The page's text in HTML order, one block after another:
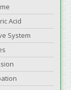
Acid
System